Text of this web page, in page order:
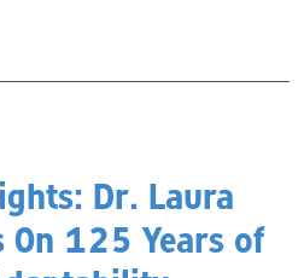
Dr. Laura
On 125 Years of